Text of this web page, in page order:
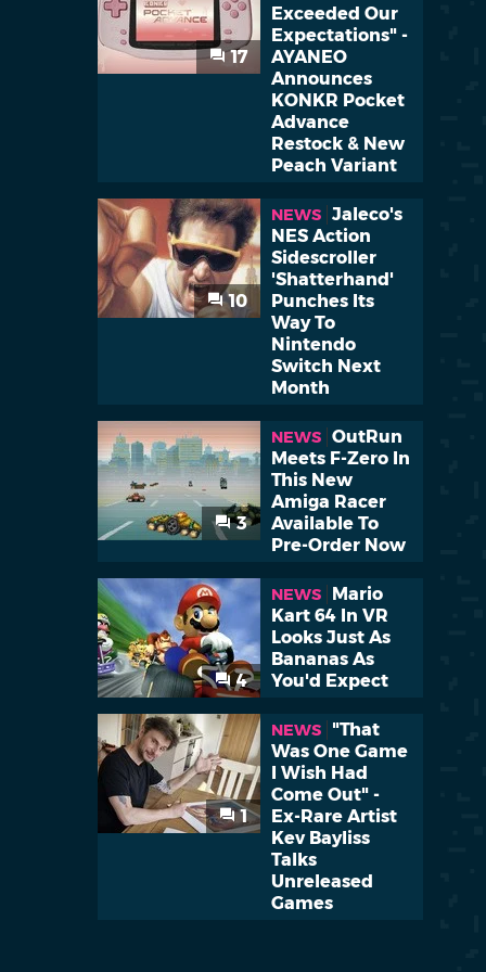
17
Exceeded Our
Expectations" -
AYANEO
Announces
KONKR Pocket
Advance
Restock & New
Peach Variant
10
NEWS Jaleco's
NES Action
Sidescroller
'Shatterhand'
Punches Its
Way To
Nintendo
Switch Next
Month
3
NEWS OutRun
Meets F-Zero In
This New
Amiga Racer
Available To
Pre-Order Now
4
NEWS
Mario
Kart 64 In VR
Looks Just As
Bananas As
You'd Expect
1
NEWS
"That
Was One Game
I Wish Had
Come Out" -
Ex-Rare Artist
Kev Bayliss
Talks
Unreleased
Games